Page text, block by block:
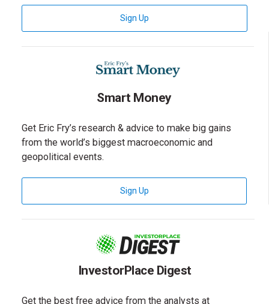
Sign Up
Smart Money
Get Eric Fry’s research & advice to make big gains
from the world’s biggest macroeconomic and
geopolitical events.
Sign Upfor Smart Money Newsletter
InvestorPlace Digest
Get the best free advice from the analysts at